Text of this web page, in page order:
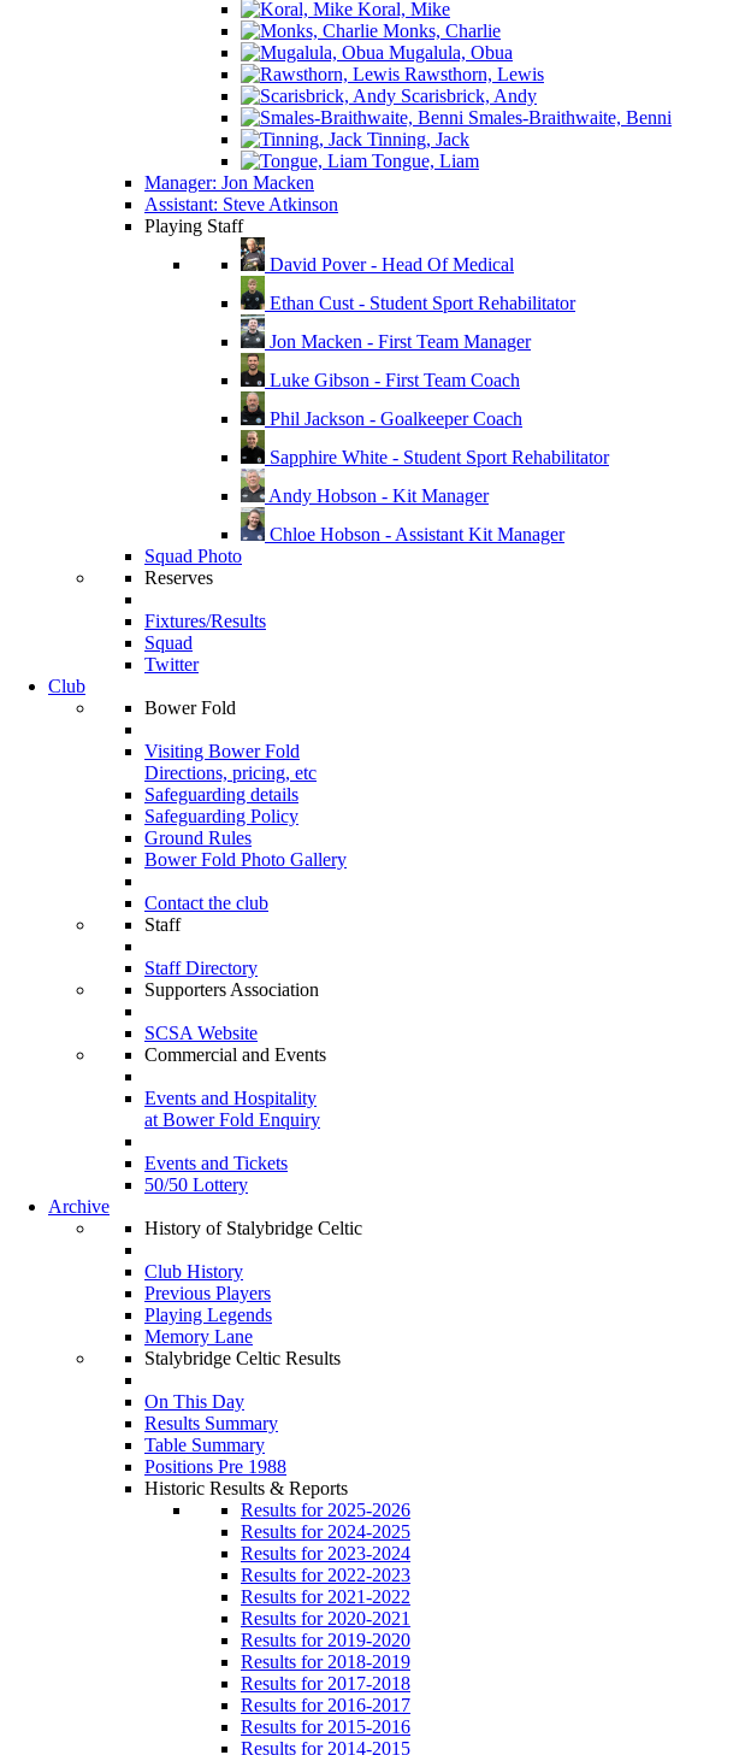
Koral, Mike
Monks, Charlie
Mugalula, Obua
Rawsthorn, Lewis
Scarisbrick, Andy
Smales-Braithwaite, Benni
Tinning, Jack
Tongue, Liam
Manager: Jon Macken
Assistant: Steve Atkinson
Playing Staff
David Pover - Head Of Medical
Ethan Cust - Student Sport Rehabilitator
Jon Macken - First Team Manager
Luke Gibson - First Team Coach
Phil Jackson - Goalkeeper Coach
Sapphire White - Student Sport Rehabilitator
Andy Hobson - Kit Manager
Chloe Hobson - Assistant Kit Manager
Squad Photo
Reserves
Fixtures/Results
Squad
Twitter
Club
Bower Fold
Visiting Bower Fold
Directions, pricing, etc
Safeguarding details
Safeguarding Policy
Ground Rules
Bower Fold Photo Gallery
Contact the club
Staff
Staff Directory
Supporters Association
SCSA Website
Commercial and Events
Events and Hospitality
at Bower Fold Enquiry
Events and Tickets
50/50 Lottery
Archive
History of Stalybridge Celtic
Club History
Previous Players
Playing Legends
Memory Lane
Stalybridge Celtic Results
On This Day
Results Summary
Table Summary
Positions Pre 1988
Historic Results & Reports
Results for 2025-2026
Results for 2024-2025
Results for 2023-2024
Results for 2022-2023
Results for 2021-2022
Results for 2020-2021
Results for 2019-2020
Results for 2018-2019
Results for 2017-2018
Results for 2016-2017
Results for 2015-2016
Results for 2014-2015